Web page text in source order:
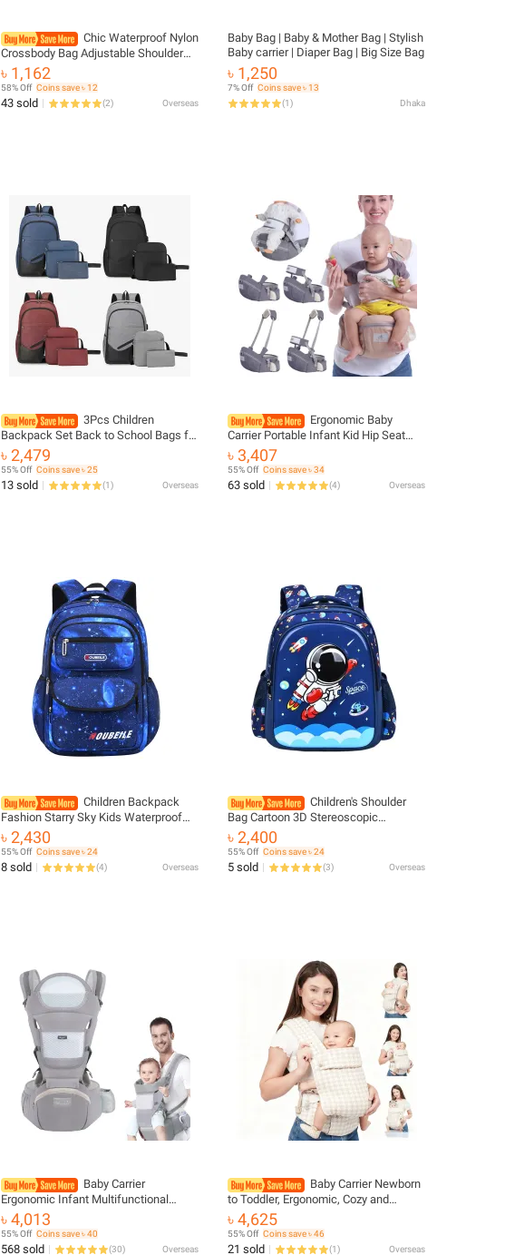
Chic Waterproof Nylon
Crossbody Bag Adjustable Shoulder
Strap Zip Closure Student Fashionable
Shoulder Bags for Child
৳ 1,162
58% Off Coins save ৳ 12
43 sold (2) Overseas
Baby Bag | Baby & Mother Bag | Stylish
Baby carrier | Diaper Bag | Big Size Bag
৳ 1,250
7% Off Coins save ৳ 13
(1) Dhaka
3Pcs Children
Backpack Set Back to School Bags for
Girls Boys Students Primary Kids
Backpacks Fashion Travel Bag USB
Charging
৳ 2,479
55% Off Coins save ৳ 25
13 sold (1) Overseas
Ergonomic Baby
Carrier Portable Infant Kid Hip Seat
Waist Stool Sling Front Facing
Kangaroo Baby Wrap Carrier For Baby
Gear
৳ 3,407
55% Off Coins save ৳ 34
63 sold (4) Overseas
Children Backpack
Fashion Starry Sky Kids Waterproof
School Bags For Boys Girls Backpack
Mochila Infantil Book Bag
৳ 2,430
55% Off Coins save ৳ 24
8 sold (4) Overseas
Children's Shoulder
Bag Cartoon 3D Stereoscopic
Astronaut Schoolbag Waterproof Kid
Backpack Little Boy Dream
Elementary School
৳ 2,400
55% Off Coins save ৳ 24
5 sold (3) Overseas
Baby Carrier
Ergonomic Infant Multifunctional
Waist Stool Newborn To Toddler Multi-
use Before and After Kangaroo Bag
Accessories
৳ 4,013
55% Off Coins save ৳ 40
568 sold (30) Overseas
Baby Carrier Newborn
to Toddler, Ergonomic, Cozy and
Lightweight Baby Toddler Carrier,
Premium Soft Cotton Breathable
Infant Car
৳ 4,625
55% Off Coins save ৳ 46
21 sold (1) Overseas